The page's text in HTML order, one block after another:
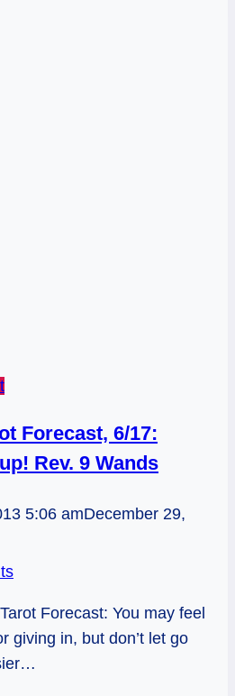
Forecast, 6/17:
Rev. 9 Wands
5:06 amDecember 29,
Forecast: You may feel
giving in, but don’t let go